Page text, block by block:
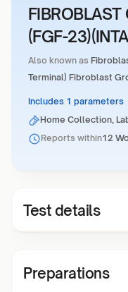
(FGF-
Also known as
Terminal) Fibroblast
Includes 1 parameters
Home Collection,
Reports within12
Test details
Preparations